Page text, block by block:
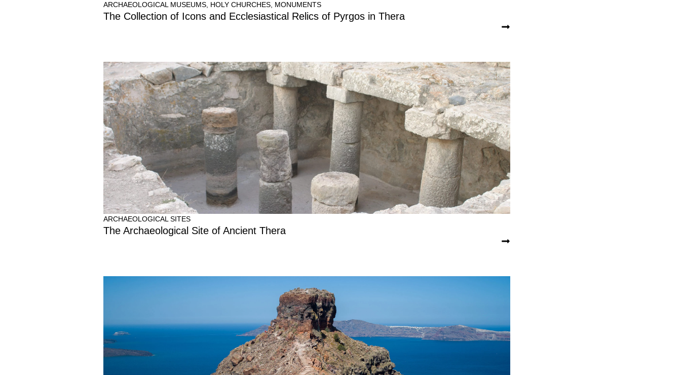
ARCHAEOLOGICAL MUSEUMS, HOLY CHURCHES, MONUMENTS
The Collection of Icons and Ecclesiastical Relics of Pyrgos in Thera
ARCHAEOLOGICAL SITES
The Archaeological Site of Ancient Thera